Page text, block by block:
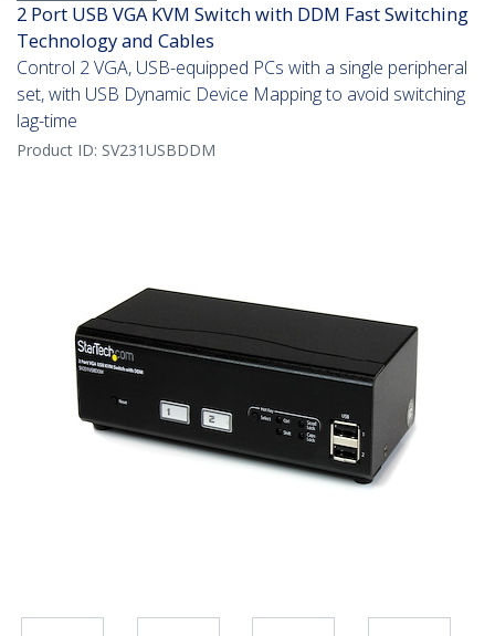
2 Port USB VGA KVM Switch with DDM Fast Switching
Technology and Cables
Control 2 VGA, USB-equipped PCs with a single peripheral
set, with USB Dynamic Device Mapping to avoid switching
lag-time
Product ID: SV231USBDDM